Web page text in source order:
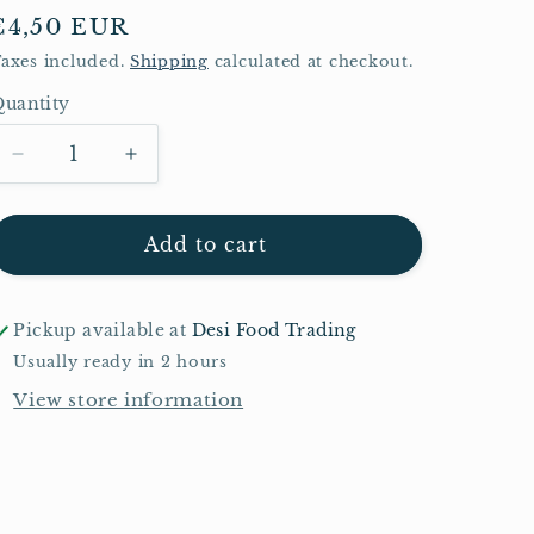
EUR
included.Shipping calculated at checkout.
Decrease
quantity
for
Mango
800ml
Increase
quantity
for
Shezan
Mango
800ml
Add to cart
Pickup available at Desi Food Trading
Usually ready in 2 hours
View store information